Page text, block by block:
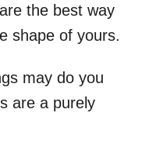
the best way
shape of yours.
may do you
are a purely